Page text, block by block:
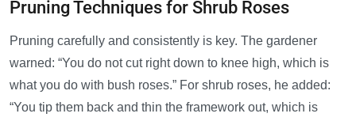
Pruning Techniques for Shrub Roses
Pruning carefully and consistently is key. The gardener
warned: “You do not cut right down to knee high, which is
what you do with bush roses.” For shrub roses, he added:
“You tip them back and thin the framework out, which is